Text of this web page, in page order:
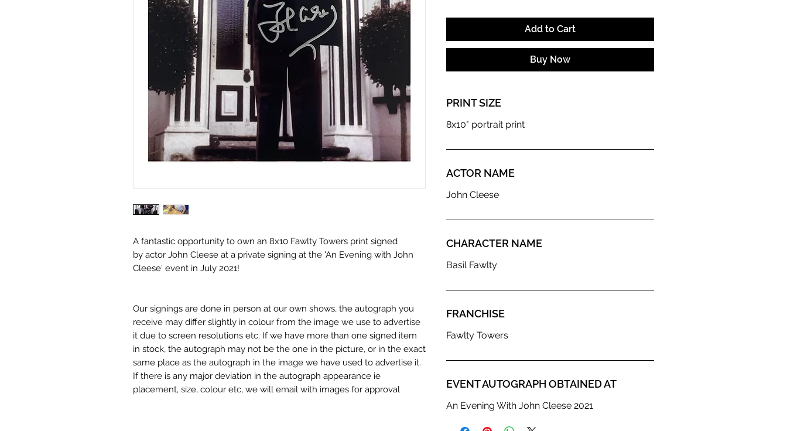
A fantastic opportunity to own an 8x10 Fawlty Towers print signed
by actor John Cleese at a private signing at the 'An Evening with John
Cleese' event in July 2021!
Our signings are done in person at our own shows, the autograph you
receive may differ slightly in colour from the image we use to advertise
it due to screen resolutions etc. If we have more than one signed item
in stock, the autograph may not be the one in the picture, or in the exact
same place as the autograph in the image we have used to advertise it.
If there is any major deviation in the autograph appearance ie
placement, size, colour etc, we will email with images for approval
Add to Cart
Buy Now
PRINT SIZE
8x10" portrait print
ACTOR NAME
John Cleese
CHARACTER NAME
Basil Fawlty
FRANCHISE
Fawlty Towers
EVENT AUTOGRAPH OBTAINED AT
An Evening With John Cleese 2021